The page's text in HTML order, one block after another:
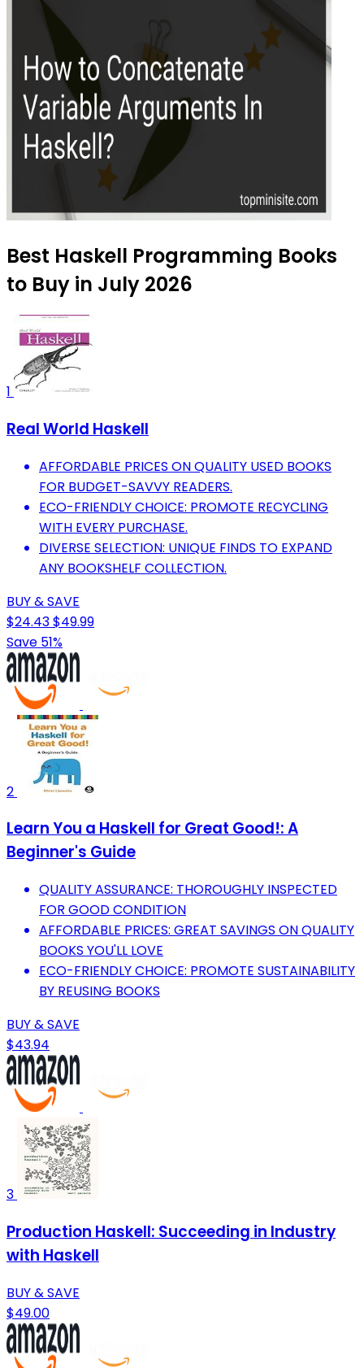
Best Haskell Programming Books
to Buy in July 2026
1
Real World Haskell
AFFORDABLE PRICES ON QUALITY USED BOOKS
FOR BUDGET-SAVVY READERS.
ECO-FRIENDLY CHOICE: PROMOTE RECYCLING
WITH EVERY PURCHASE.
DIVERSE SELECTION: UNIQUE FINDS TO EXPAND
ANY BOOKSHELF COLLECTION.
BUY & SAVE
$24.43$49.99
Save 51%
2
Learn You a Haskell for Great Good!: A
Beginner's Guide
QUALITY ASSURANCE: THOROUGHLY INSPECTED
FOR GOOD CONDITION
AFFORDABLE PRICES: GREAT SAVINGS ON QUALITY
BOOKS YOU'LL LOVE
ECO-FRIENDLY CHOICE: PROMOTE SUSTAINABILITY
BY REUSING BOOKS
BUY & SAVE
$43.94
3
Production Haskell: Succeeding in Industry
with Haskell
BUY & SAVE
$49.00